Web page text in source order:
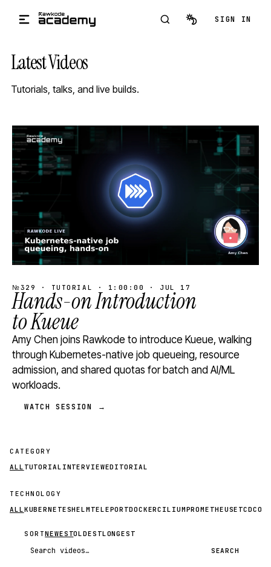
SIGN IN
Latest Videos
Tutorials, talks, and live builds.
STREAM
SCHEDULED
№329 · TUTORIAL · 1:00:00 · JUL 17
Hands-on Introduction
to Kueue
Amy Chen joins Rawkode to introduce Kueue, walking
through Kubernetes-native job queueing, resource
admission, and shared quotas for batch and AI/ML
workloads.
WATCH SESSION →
CATEGORY
ALL TUTORIAL INTERVIEWEDITORIAL
TECHNOLOGY
ALL KUBERNETESHELM TELEPORTDOCKERCILIUMPROMETHEUSETCD
SORTNEWESTOLDESTLONGEST
Search videos SEARCH